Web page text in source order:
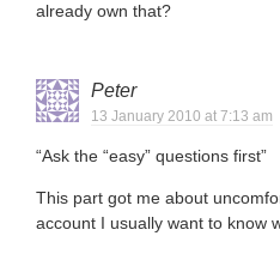
already own that?
Peter
13 January 2010 at 7:13 am
“Ask the “easy” questions first”
This part got me about
account I usually want to know